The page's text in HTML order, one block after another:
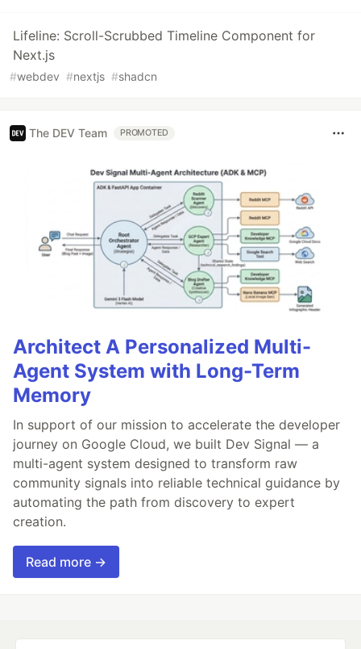
Lifeline: Scroll-Scrubbed Timeline Component for
Next.js
#webdev #nextjs #shadcn
The DEV Team PROMOTED
Architect A Personalized Multi-
Agent System with Long-Term
Memory
In support of our mission to accelerate the developer
journey on Google Cloud, we built Dev Signal — a
multi-agent system designed to transform raw
community signals into reliable technical guidance by
automating the path from discovery to expert
creation.
Read more →